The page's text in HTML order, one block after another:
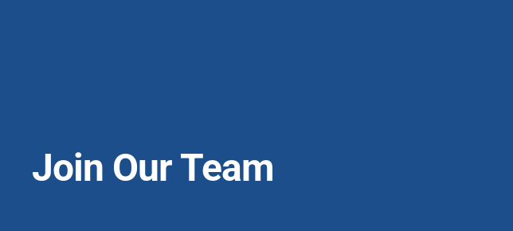
Join Our Team